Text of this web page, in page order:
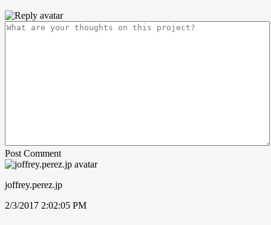
Post Comment
joffrey.perez.jp
2/3/2017 2:02:05 PM